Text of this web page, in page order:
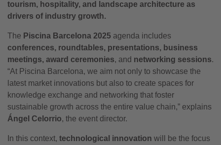
tourism, hospitality, and landscape architecture as
drivers of industry growth.
The Piscina Barcelona 2025 agenda includes
conferences, roundtables, presentations, business
meetings, award ceremonies, and networking sessions.
“At Piscina Barcelona, we aim not only to showcase the
latest market innovations but also to create spaces for
knowledge exchange and networking that foster
sustainable growth across the entire value chain,” explains
Ángel Celorrio, the event director.
In this context, technological innovation will be the focus